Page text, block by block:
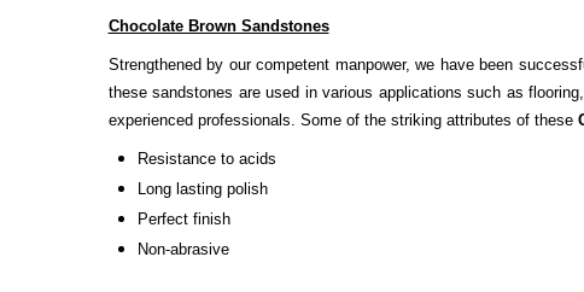
Chocolate Brown Sandstones
Strengthened by our competent manpower, we have been
these sandstones are used in various applications such as
experienced professionals. Some of the striking attributes of these
Resistance to acids
Long lasting polish
Perfect finish
Non-abrasive